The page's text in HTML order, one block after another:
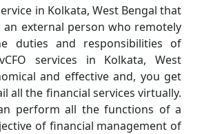
in Kolkata, West Bengal that
external person who remotely
duties and responsibilities of
services in Kolkata, West
and effective and, you get
all the financial services virtually.
perform all the functions of a
of financial management of